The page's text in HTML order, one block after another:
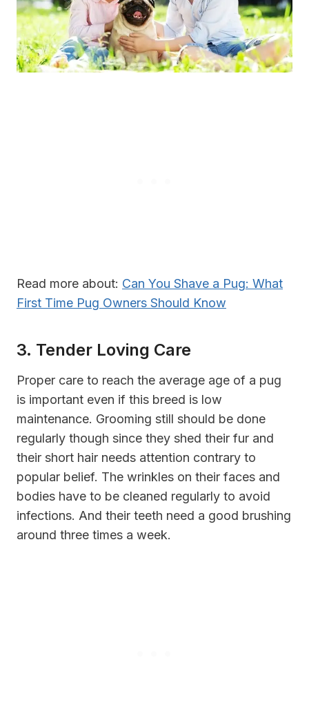
Read more about: Can You Shave a Pug: What
First Time Pug Owners Should Know
3. Tender Loving Care
Proper care to reach the average age of a pug
is important even if this breed is low
maintenance. Grooming still should be done
regularly though since they shed their fur and
their short hair needs attention contrary to
popular belief. The wrinkles on their faces and
bodies have to be cleaned regularly to avoid
infections. And their teeth need a good brushing
around three times a week.